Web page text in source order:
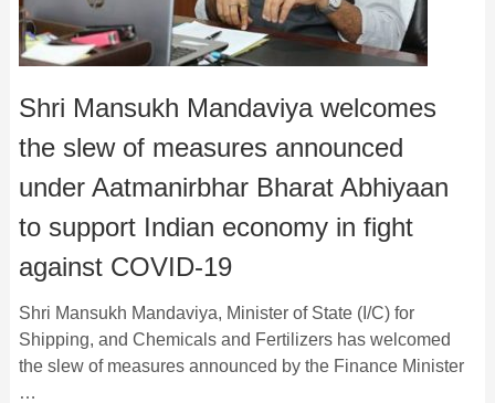
Shri Mansukh Mandaviya welcomes
the slew of measures announced
under Aatmanirbhar Bharat Abhiyaan
to support Indian economy in fight
against COVID-19
Shri Mansukh Mandaviya, Minister of State (I/C) for
Shipping, and Chemicals and Fertilizers has welcomed
the slew of measures announced by the Finance Minister
…